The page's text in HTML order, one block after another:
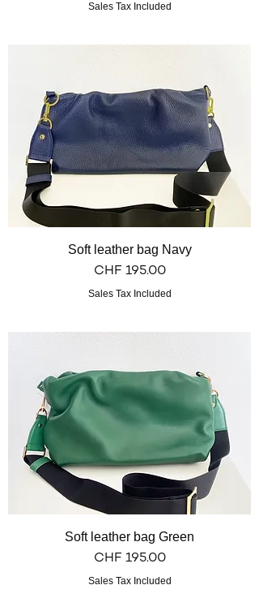
Sales Tax Included
Soft leather bag Navy
Price
CHF 195.00
Sales Tax Included
Soft leather bag Green
Price
CHF 195.00
Sales Tax Included